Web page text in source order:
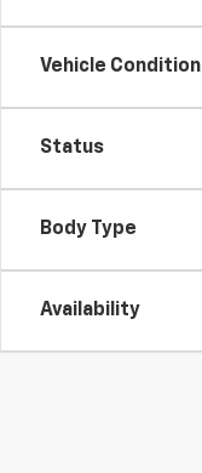
Vehicle Condition
Status
Body Type
Availability